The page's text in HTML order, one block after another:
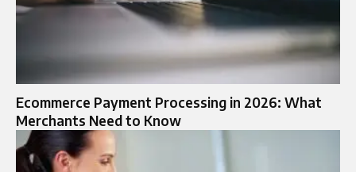
Ecommerce Payment Processing in 2026: What
Merchants Need to Know